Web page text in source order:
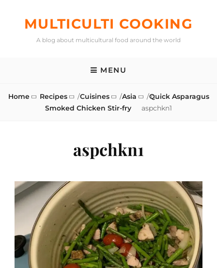
MULTICULTI COOKING
A blog about multicultural food around the world
MENU
Home Recipes /Cuisines /Asia /Quick Asparagus
Smoked Chicken Stir-fry
aspchkn1
aspchkn1